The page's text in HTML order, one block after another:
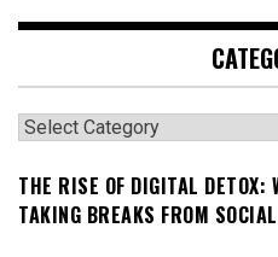
Categories
THE RISE OF DIGITAL DETOX:
TAKING BREAKS FROM